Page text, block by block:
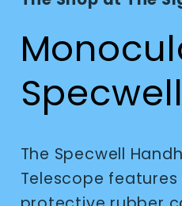
modal
The Specwell
Telescope